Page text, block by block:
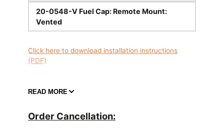
20-0548-V Fuel Cap: Remote Mount:
Vented
Click here to download installation instructions
(PDF)
REMOTE MOUNT FUEL FILLER
READ MORE
Order Cancellation: